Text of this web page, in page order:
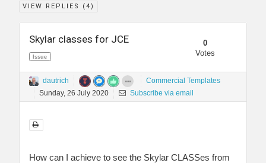
VIEW REPLIES (4)
Skylar classes for JCE
Issue
0
Votes
dautrich
Commercial Templates
Sunday, 26 July 2020
Subscribe via email
How can I achieve to see the Skylar CLASSes from